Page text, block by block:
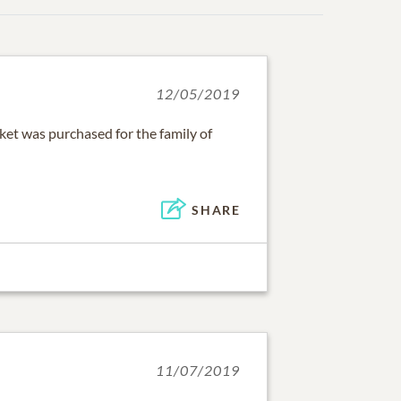
12/05/2019
was purchased for the family of
SHARE
11/07/2019